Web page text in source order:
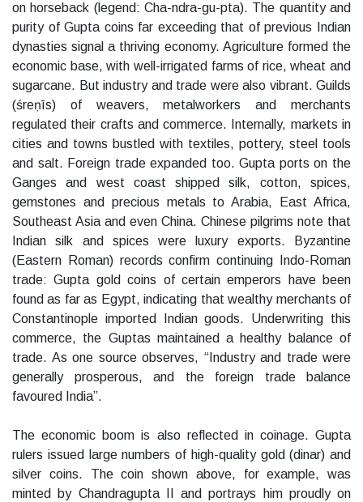
on horseback (legend: Cha-ndra-gu-pta). The quantity and
purity of Gupta coins far exceeding that of previous Indian
dynasties signal a thriving economy. Agriculture formed the
economic base, with well-irrigated farms of rice, wheat and
sugarcane. But industry and trade were also vibrant. Guilds
(śreṇīs) of weavers, metalworkers and merchants
regulated their crafts and commerce. Internally, markets in
cities and towns bustled with textiles, pottery, steel tools
and salt. Foreign trade expanded too. Gupta ports on the
Ganges and west coast shipped silk, cotton, spices,
gemstones and precious metals to Arabia, East Africa,
Southeast Asia and even China. Chinese pilgrims note that
Indian silk and spices were luxury exports. Byzantine
(Eastern Roman) records confirm continuing Indo-Roman
trade: Gupta gold coins of certain emperors have been
found as far as Egypt, indicating that wealthy merchants of
Constantinople imported Indian goods. Underwriting this
commerce, the Guptas maintained a healthy balance of
trade. As one source observes, “Industry and trade were
generally prosperous, and the foreign trade balance
favoured India”.
The economic boom is also reflected in coinage. Gupta
rulers issued large numbers of high-quality gold (dinar) and
silver coins. The coin shown above, for example, was
minted by Chandragupta II and portrays him proudly on